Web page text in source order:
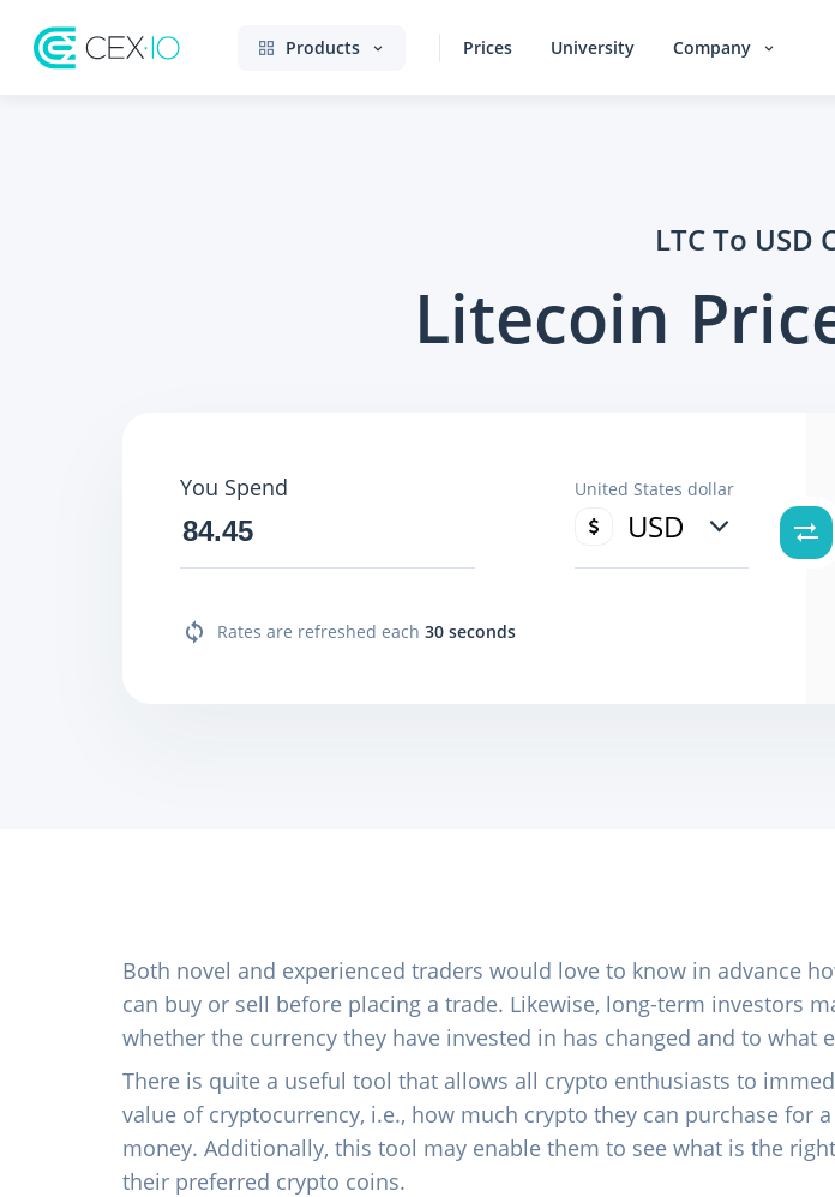
Products Prices University Company
LTC To USD
Litecoin
You Spend United States dollar
USD
Rates are refreshed each 30 seconds
Both novel and experienced traders would love to know in advance
can buy or sell before placing a trade. Likewise, long-term investors
whether the currency they have invested in has changed and to what
There is quite a useful tool that allows all crypto enthusiasts to
value of cryptocurrency, i.e., how much crypto they can purchase for
money. Additionally, this tool may enable them to see what is the
their preferred crypto coins.